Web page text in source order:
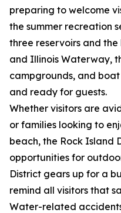
preparing to welcome
the summer recreation
three reservoirs and the
and Illinois Waterway,
campgrounds, and
and ready for guests.
Whether visitors are
or families looking to
beach, the Rock Island
opportunities for
District gears up for a
remind all visitors that
Water-related